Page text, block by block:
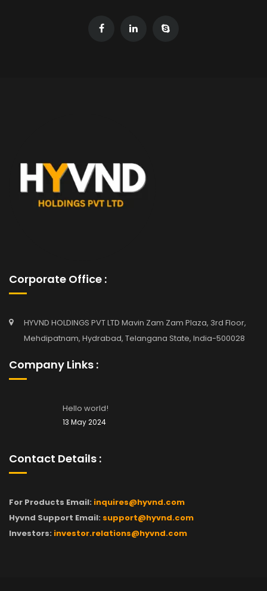
Corporate Office :
HYVND HOLDINGS PVT LTD Mavin Zam Zam Plaza, 3rd Floor,
Mehdipatnam, Hydrabad, Telangana State, India-500028
Company Links :
Hello world!
13 May 2024
Contact Details :
For Products Email: inquires@hyvnd.com
Hyvnd Support Email: support@hyvnd.com
Investors: investor.relations@hyvnd.com